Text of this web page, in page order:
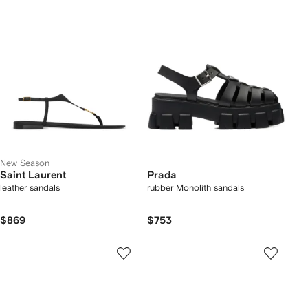
New Season
Saint Laurent
leather sandals
$869
Prada
rubber Monolith sandals
$753